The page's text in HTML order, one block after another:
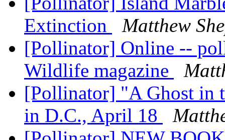
Extinction
Matthew
[Pollinator] Online --
Wildlife magazine
[Pollinator] "A Ghost in
in D.C., April 18